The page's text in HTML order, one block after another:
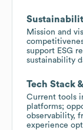
Mission and
support ESG
sustainability
Tech Stack
Current tools
platforms;
observability,
experience